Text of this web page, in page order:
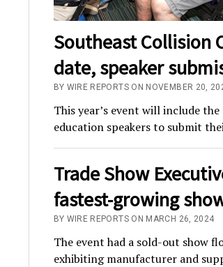
Southeast Collision
date, speaker
BY WIRE REPORTS ON NOVEMBER 20,
This year’s event will include
education speakers to submit
Trade Show
fastest-growing
BY WIRE REPORTS ON MARCH 26, 2024
The event had a sold-out show
exhibiting manufacturer and